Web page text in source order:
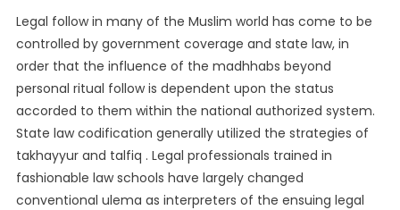
Legal follow in many of the Muslim world has come to be
controlled by government coverage and state law, in
order that the influence of the madhhabs beyond
personal ritual follow is dependent upon the status
accorded to them within the national authorized system.
State law codification generally utilized the strategies of
takhayyur and talfiq . Legal professionals trained in
fashionable law schools have largely changed
conventional ulema as interpreters of the ensuing legal